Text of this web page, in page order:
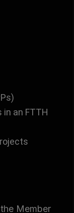
in an FTTH
the Member